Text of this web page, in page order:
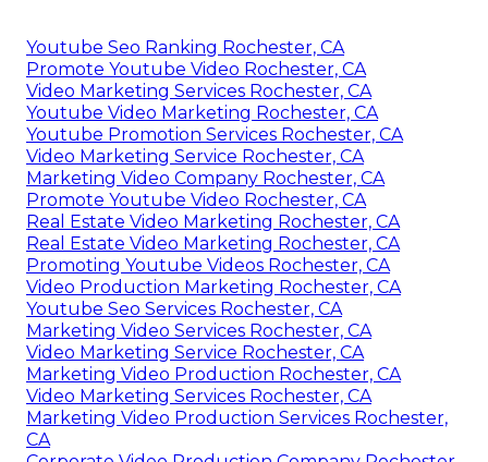
Youtube Seo Ranking Rochester, CA
Promote Youtube Video Rochester, CA
Video Marketing Services Rochester, CA
Youtube Video Marketing Rochester, CA
Youtube Promotion Services Rochester, CA
Video Marketing Service Rochester, CA
Marketing Video Company Rochester, CA
Promote Youtube Video Rochester, CA
Real Estate Video Marketing Rochester, CA
Real Estate Video Marketing Rochester, CA
Promoting Youtube Videos Rochester, CA
Video Production Marketing Rochester, CA
Youtube Seo Services Rochester, CA
Marketing Video Services Rochester, CA
Video Marketing Service Rochester, CA
Marketing Video Production Rochester, CA
Video Marketing Services Rochester, CA
Marketing Video Production Services Rochester,
CA